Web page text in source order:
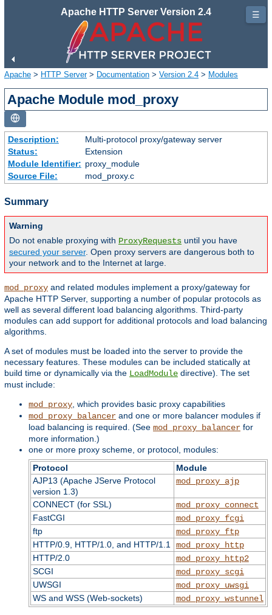
Apache HTTP Server Version 2.4
Apache > HTTP Server> Documentation > Version 2.4 > Modules
Apache Module mod_proxy
Description:
Multi-protocol proxy/gateway server
Status:
Extension
Module Identifier: proxy_module
Source File:
mod_proxy.c
Summary
Warning
Do not enable proxying with ProxyRequests until you have
secured your server. Open proxy servers are dangerous both to
your network and to the Internet at large.
mod_proxy and related modules implement a proxy/gateway for
Apache HTTP Server, supporting a number of popular protocols as
well as several different load balancing algorithms. Third-party
modules can add support for additional protocols and load balancing
algorithms.
A set of modules must be loaded into the server to provide the
necessary features. These modules can be included statically at
build time or dynamically via the LoadModule directive). The set
must include:
mod_proxy , which provides basic proxy capabilities
mod_proxy_balancer and one or more balancer modules if
load balancing is required. (See mod_proxy_balancer for
more information.)
one or more proxy scheme, or protocol, modules:
Protocol
Module
AJP13 (Apache JServe Protocol
version 1.3)
mod_proxy_ajp
CONNECT (for SSL)
mod_proxy_connect
FastCGI
mod_proxy_fcgi
ftp
mod_proxy_ftp
HTTP/0.9, HTTP/1.0, and HTTP/1.1
mod_proxy_http
HTTP/2.0
mod_proxy_http2
SCGI
mod_proxy_scgi
UWSGI
mod_proxy_uwsgi
WS and WSS (Web-sockets)
mod_proxy_wstunnel
☰